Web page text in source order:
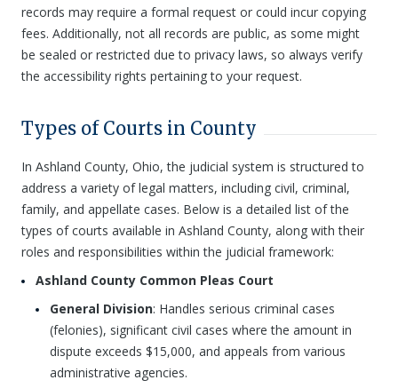
records may require a formal request or could incur copying
fees. Additionally, not all records are public, as some might
be sealed or restricted due to privacy laws, so always verify
the accessibility rights pertaining to your request.
Types of Courts in County
In Ashland County, Ohio, the judicial system is structured to
address a variety of legal matters, including civil, criminal,
family, and appellate cases. Below is a detailed list of the
types of courts available in Ashland County, along with their
roles and responsibilities within the judicial framework:
Ashland County Common Pleas Court
General Division: Handles serious criminal cases
(felonies), significant civil cases where the amount in
dispute exceeds $15,000, and appeals from various
administrative agencies.